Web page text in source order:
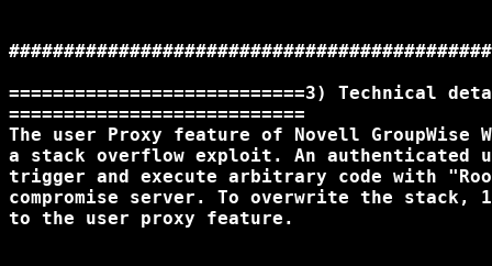
===========================3) Technical
===========================
The user Proxy feature of Novell GroupWise
a stack overflow exploit. An authenticated
trigger and execute arbitrary code with
compromise server. To overwrite the stack,
to the user proxy feature.